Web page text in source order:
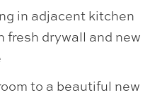
in adjacent kitchen
fresh drywall and new
to a beautiful new